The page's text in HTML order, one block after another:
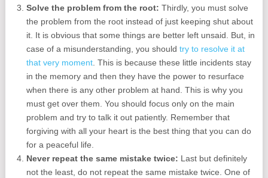
Solve the problem from the root: Thirdly, you must solve
the problem from the root instead of just keeping shut about
it. It is obvious that some things are better left unsaid. But, in
case of a misunderstanding, you shouldtry to resolve it at
that very moment. This is because these little incidents stay
in the memory and then they have the power to resurface
when there is any other problem at hand. This is why you
must get over them. You should focus only on the main
problem and try to talk it out patiently. Remember that
forgiving with all your heart is the best thing that you can do
for a peaceful life.
Never repeat the same mistake twice: Last but definitely
not the least, do not repeat the same mistake twice. One of